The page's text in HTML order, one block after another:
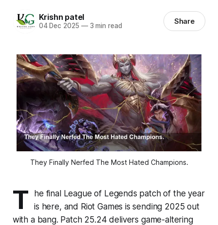
Krishn patel
04 Dec 2025 —3 min read Share
They Finally Nerfed The Most Hated Champions.
T
he final League of Legends patch of the year
is here, and Riot Games is sending 2025 out
with a bang. Patch 25.24 delivers game-altering